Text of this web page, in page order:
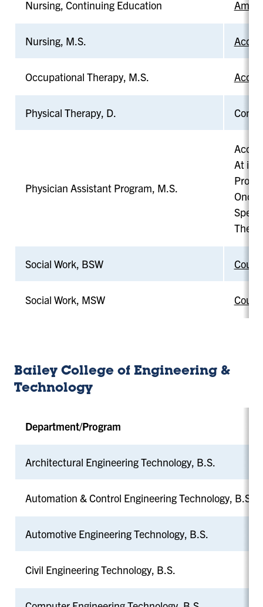
Nursing, Continuing Education
Nursing, M.S.
Occupational Therapy, M.S.
Physical Therapy, D.
Physician Assistant Program, M.S.
At its
Once
The
Social Work, BSW
Social Work, MSW
Bailey College of Engineering &
Technology
Department/Program
Architectural Engineering Technology, B.S.
Automation & Control Engineering Technology, B.S.
Automotive Engineering Technology, B.S.
Civil Engineering Technology, B.S.